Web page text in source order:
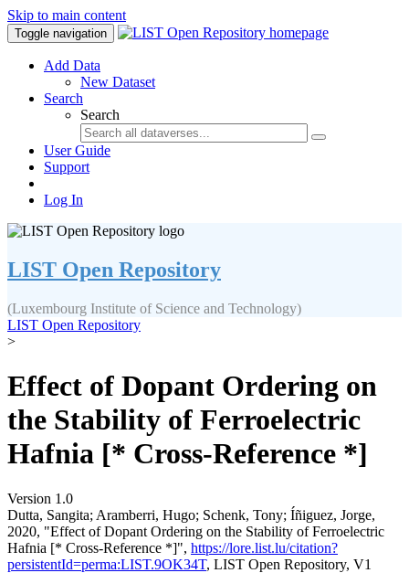
Skip to main content
Toggle navigation
Add Data
New Dataset
Search
Search
User Guide
Support
Log In
LIST Open Repository
(Luxembourg Institute of Science and Technology)
LIST Open Repository
>
Effect of Dopant Ordering on
the Stability of Ferroelectric
Hafnia [* Cross-Reference *]
Version 1.0
Dutta, Sangita; Aramberri, Hugo; Schenk, Tony; Íñiguez, Jorge,
2020, "Effect of Dopant Ordering on the Stability of Ferroelectric
Hafnia [* Cross-Reference *]", https://lore.list.lu/citation?
persistentId=perma:LIST.9OK34T, LIST Open Repository, V1